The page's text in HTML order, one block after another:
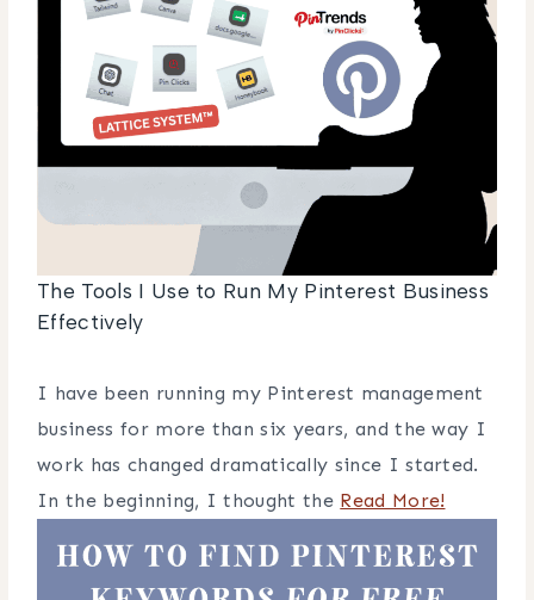
The Tools I Use to Run My Pinterest Business
Effectively
I have been running my Pinterest management
business for more than six years, and the way I
work has changed dramatically since I started.
In the beginning, I thought the Read More!